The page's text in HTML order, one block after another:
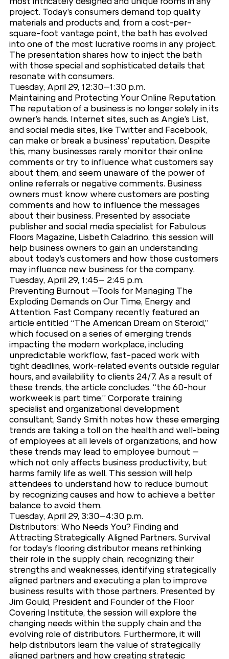
project. Today’s consumers demand top quality
materials and products and, from a cost-per-
square-foot vantage point, the bath has evolved
into one of the most lucrative rooms in any project.
The presentation shares how to inject the bath
with those special and sophisticated details that
resonate with consumers.
Tuesday, April 29, 12:30–1:30 p.m.
Maintaining and Protecting Your Online Reputation.
The reputation of a business is no longer solely in its
owner’s hands. Internet sites, such as Angie’s List,
and social media sites, like Twitter and Facebook,
can make or break a business’ reputation. Despite
this, many businesses rarely monitor their online
comments or try to influence what customers say
about them, and seem unaware of the power of
online referrals or negative comments. Business
owners must know where customers are posting
comments and how to influence the messages
about their business. Presented by associate
publisher and social media specialist for Fabulous
Floors Magazine, Lisbeth Caladrino, this session will
help business owners to gain an understanding
about today’s customers and how those customers
may influence new business for the company.
Tuesday, April 29, 1:45– 2:45 p.m.
Preventing Burnout –Tools for Managing The
Exploding Demands on Our Time, Energy and
Attention. Fast Company recently featured an
article entitled “The American Dream on Steroid,”
which focused on a series of emerging trends
impacting the modern workplace, including
unpredictable workflow, fast-paced work with
tight deadlines, work-related events outside regular
hours, and availability to clients 24/7. As a result of
these trends, the article concludes, “the 60-hour
workweek is part time.” Corporate training
specialist and organizational development
consultant, Sandy Smith notes how these emerging
trends are taking a toll on the health and well-being
of employees at all levels of organizations, and how
these trends may lead to employee burnout –
which not only affects business productivity, but
harms family life as well. This session will help
attendees to understand how to reduce burnout
by recognizing causes and how to achieve a better
balance to avoid them.
Tuesday, April 29, 3:30–4:30 p.m.
Distributors: Who Needs You? Finding and
Attracting Strategically Aligned Partners. Survival
for today’s flooring distributor means rethinking
their role in the supply chain, recognizing their
strengths and weaknesses, identifying strategically
aligned partners and executing a plan to improve
business results with those partners. Presented by
Jim Gould, President and Founder of the Floor
Covering Institute, the session will explore the
changing needs within the supply chain and the
evolving role of distributors. Furthermore, it will
help distributors learn the value of strategically
aligned partners and how creating strategic